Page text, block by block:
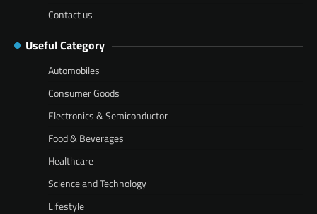
Contact us
Useful Category
Automobiles
Consumer Goods
Electronics & Semiconductor
Food & Beverages
Healthcare
Science and Technology
Lifestyle